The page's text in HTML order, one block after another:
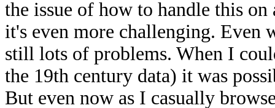
the issue of how to handle this
it's even more challenging. Even
still lots of problems. When I
the 19th century data) it was
But even now as I casually